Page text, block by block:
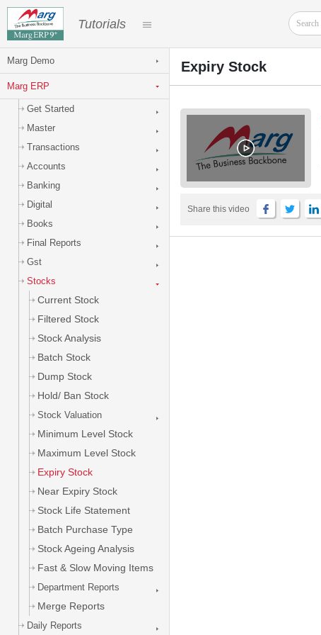
Marg Demo
Marg ERP
Get Started
Master
Transactions
Accounts
Banking
Digital
Books
Final Reports
Gst
Stocks
Current Stock
Filtered Stock
Stock Analysis
Batch Stock
Dump Stock
Hold/ Ban Stock
Stock Valuation
Minimum Level Stock
Maximum Level Stock
Expiry Stock
Near Expiry Stock
Stock Life Statement
Batch Purchase Type
Stock Ageing Analysis
Fast & Slow Moving Items
Department Reports
Merge Reports
Daily Reports
Tutorials
Expiry Stock
Share this video